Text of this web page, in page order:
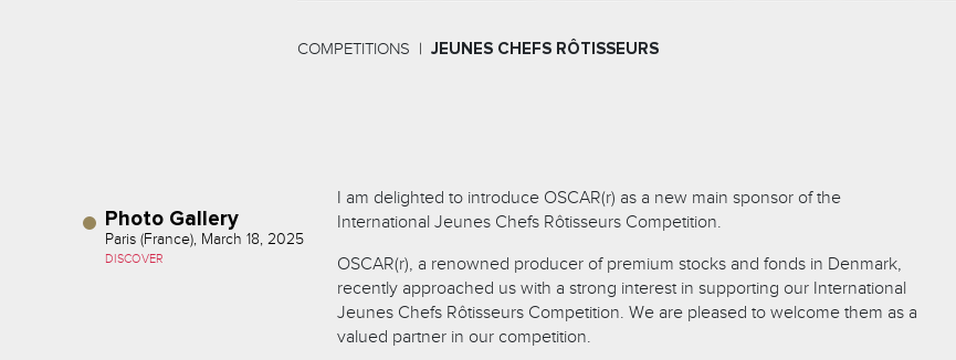
COMPETITIONS JEUNES CHEFS RÔTISSEURS
Photo Gallery
Paris (France), March 18, 2025
DISCOVER
I am delighted to introduce OSCAR(r) as a new main sponsor of the
International Jeunes Chefs Rôtisseurs Competition.
OSCAR(r), a renowned producer of premium stocks and fonds in Denmark,
recently approached us with a strong interest in supporting our International
Jeunes Chefs Rôtisseurs Competition. We are pleased to welcome them as a
valued partner in our competition.